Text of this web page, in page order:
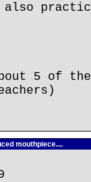
also
5 of
mouthpiece....